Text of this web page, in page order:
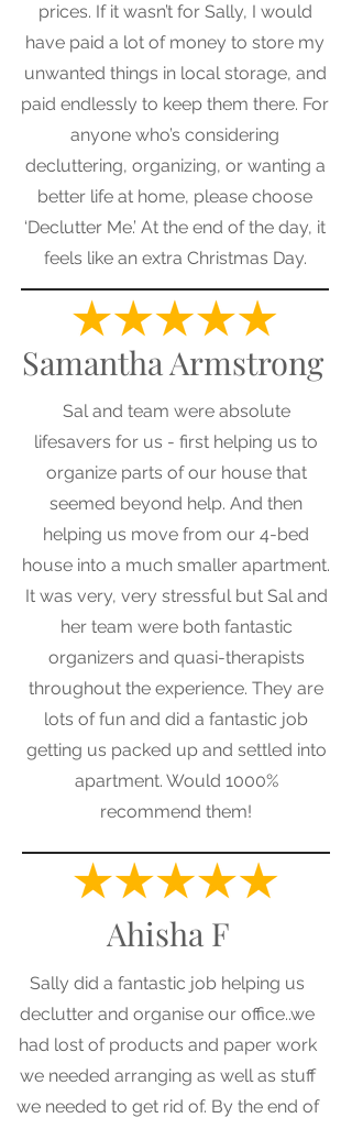
prices. If it wasn’t for Sally, I would
have paid a lot of money to store my
unwanted things in local storage, and
paid endlessly to keep them there. For
anyone who’s considering
decluttering, organizing, or wanting a
better life at home, please choose
‘Declutter Me.’ At the end of the day, it
feels like an extra Christmas Day.
Samantha Armstrong
Sal and team were absolute
lifesavers for us - first helping us to
organize parts of our house that
seemed beyond help. And then
helping us move from our 4-bed
house into a much smaller apartment.
It was very, very stressful but Sal and
her team were both fantastic
organizers and quasi-therapists
throughout the experience. They are
lots of fun and did a fantastic job
getting us packed up and settled into
apartment. Would 1000%
recommend them!
Ahisha F
Sally did a fantastic job helping us
declutter and organise our office..we
had lost of products and paper work
we needed arranging as well as stuff
we needed to get rid of. By the end of